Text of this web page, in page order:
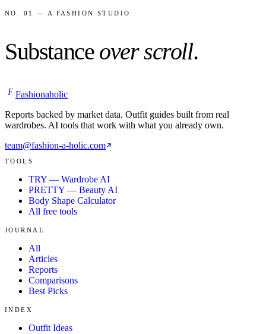
NO. 01 — A FASHION STUDIO
Substance over scroll.
F Fashionaholic
Reports backed by market data. Outfit guides built from real
wardrobes. AI tools that work with what you already own.
team@fashion-a-holic.com
TOOLS
TRY — Wardrobe AI
PRETTY — Beauty AI
Body Shape Calculator
All free tools
JOURNAL
All
Articles
Reports
Comparisons
Best Picks
INDEX
Outfit Ideas